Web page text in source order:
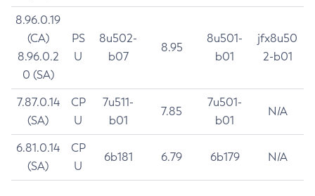
8.96.0.19
(CA)
8.96.0.2
0 (SA)
PS
U
8u502-
b07
8.95
8u501-
b01
jfx8u50
2-b01
7.87.0.14
(SA)
CP
U
7u511-
b01
7.85
7u501-
b01
N/A
6.81.0.14
(SA)
CP
U
6b181 6.79 6b179 N/A